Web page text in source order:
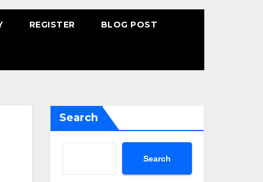
REGISTER BLOG POST
Search
Search